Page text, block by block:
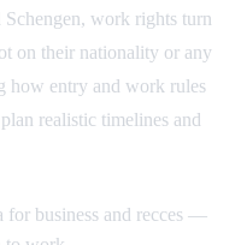
work rights turn
on their nationality or any
how entry and work rules
realistic timelines and
for business and recces —